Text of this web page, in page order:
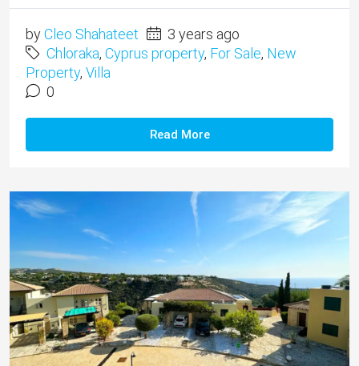
byCleo Shahateet
3 years ago
Chloraka, Cyprus property, For Sale, New
Property, Villa
0
Read More